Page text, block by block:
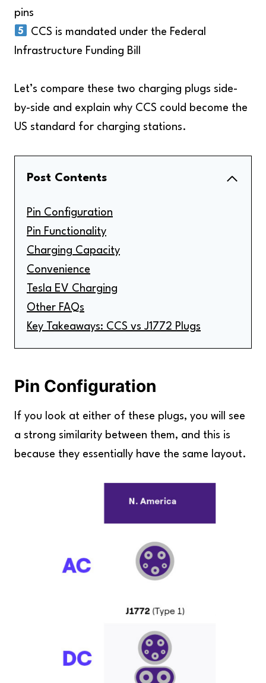
pins
CCS is mandated under the Federal
Infrastructure Funding Bill
Let’s compare these two charging plugs side-
by-side and explain why CCS could become the
US standard for charging stations.
Post Contents
Pin Configuration
Pin Functionality
Charging Capacity
Convenience
Tesla EV Charging
Other FAQs
Key Takeaways: CCS vs J1772 Plugs
Pin Configuration
If you look at either of these plugs, you will see
a strong similarity between them, and this is
because they essentially have the same layout.